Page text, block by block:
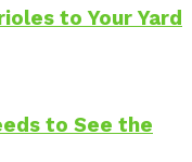
to Your Yard
to See the